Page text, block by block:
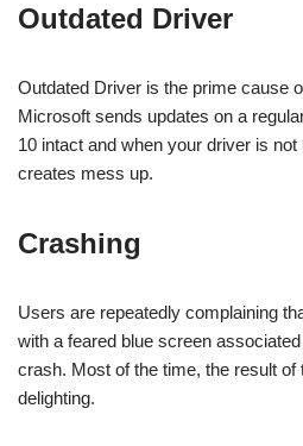
Outdated Driver
Outdated Driver is the prime cause
Microsoft sends updates on a
10 intact and when your driver is
creates mess up.
Crashing
Users are repeatedly complaining
with a feared blue screen
crash. Most of the time, the result of
delighting.